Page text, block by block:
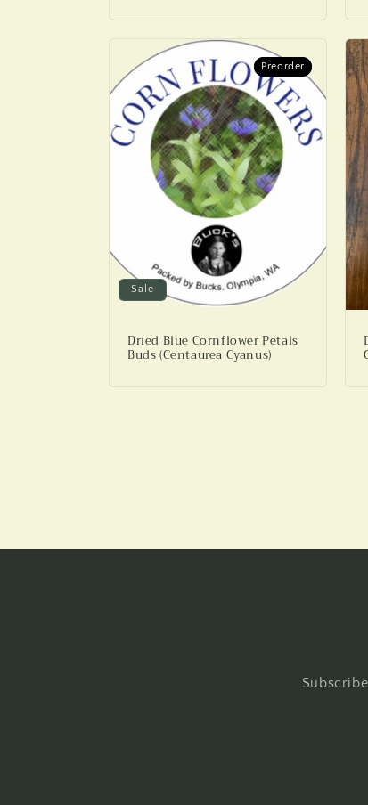
Sale
Preorder
Dried Blue Cornflower Petals
Buds (Centaurea Cyanus)
Preorder